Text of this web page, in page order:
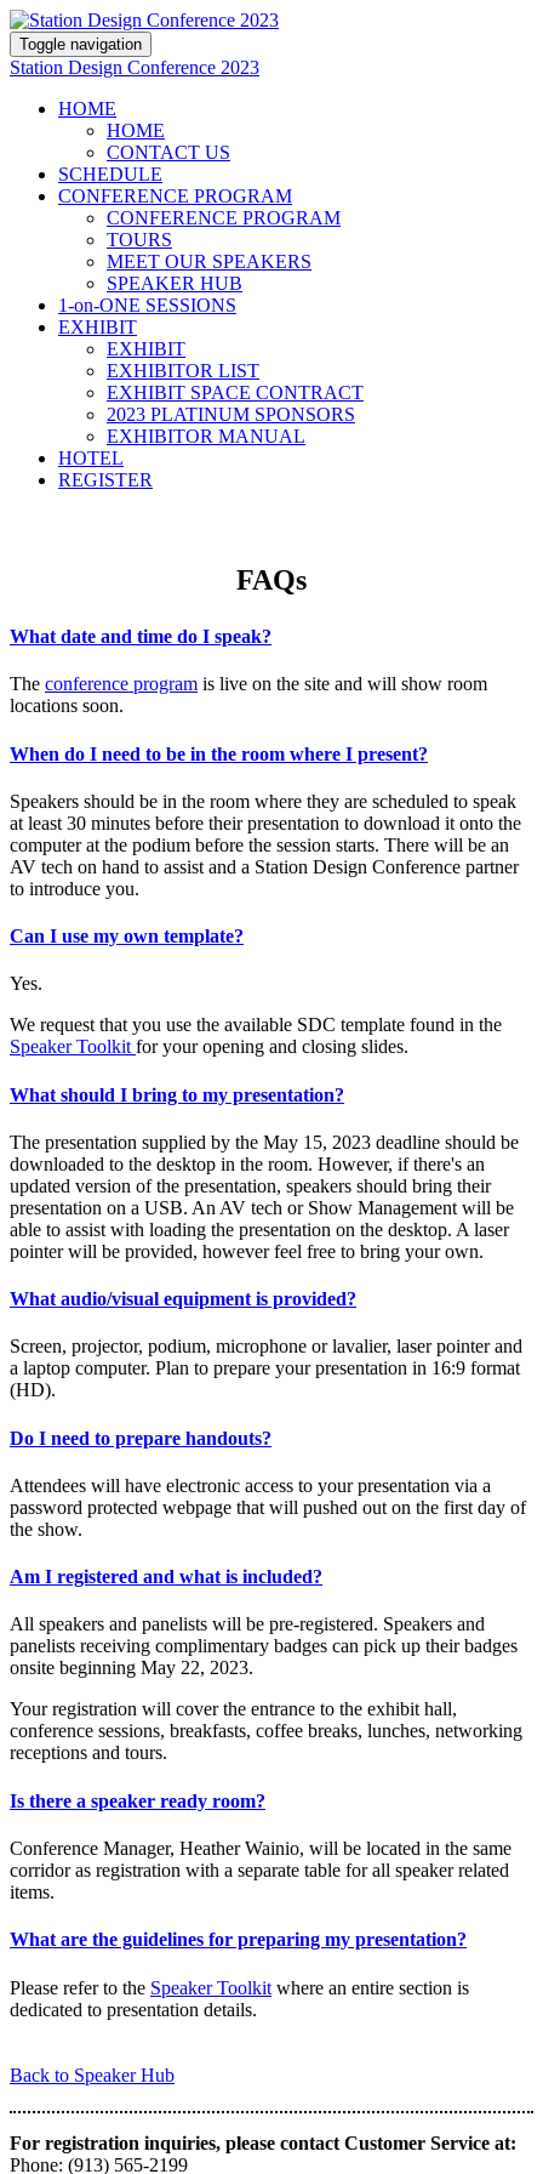
Toggle navigation
Station Design Conference 2023
HOME
HOME
CONTACT US
SCHEDULE
CONFERENCE PROGRAM
CONFERENCE PROGRAM
TOURS
MEET OUR SPEAKERS
SPEAKER HUB
1-on-ONE SESSIONS
EXHIBIT
EXHIBIT
EXHIBITOR LIST
EXHIBIT SPACE CONTRACT
2023 PLATINUM SPONSORS
EXHIBITOR MANUAL
HOTEL
REGISTER
FAQs
What date and time do I speak?
The conference program is live on the site and will show room
locations soon.
When do I need to be in the room where I present?
Speakers should be in the room where they are scheduled to speak
at least 30 minutes before their presentation to download it onto the
computer at the podium before the session starts. There will be an
AV tech on hand to assist and a Station Design Conference partner
to introduce you.
Can I use my own template?
Yes.
We request that you use the available SDC template found in the
Speaker Toolkit for your opening and closing slides.
What should I bring to my presentation?
The presentation supplied by the May 15, 2023 deadline should be
downloaded to the desktop in the room. However, if there's an
updated version of the presentation, speakers should bring their
presentation on a USB. An AV tech or Show Management will be
able to assist with loading the presentation on the desktop. A laser
pointer will be provided, however feel free to bring your own.
What audio/visual equipment is provided?
Screen, projector, podium, microphone or lavalier, laser pointer and
a laptop computer. Plan to prepare your presentation in 16:9 format
(HD).
Do I need to prepare handouts?
Attendees will have electronic access to your presentation via a
password protected webpage that will pushed out on the first day of
the show.
Am I registered and what is included?
All speakers and panelists will be pre-registered. Speakers and
panelists receiving complimentary badges can pick up their badges
onsite beginning May 22, 2023.
Your registration will cover the entrance to the exhibit hall,
conference sessions, breakfasts, coffee breaks, lunches, networking
receptions and tours.
Is there a speaker ready room?
Conference Manager, Heather Wainio, will be located in the same
corridor as registration with a separate table for all speaker related
items.
What are the guidelines for preparing my presentation?
Please refer to the Speaker Toolkit where an entire section is
dedicated to presentation details.
Back to Speaker Hub
For registration inquiries, please contact Customer Service at:
Phone: (913) 565-2199